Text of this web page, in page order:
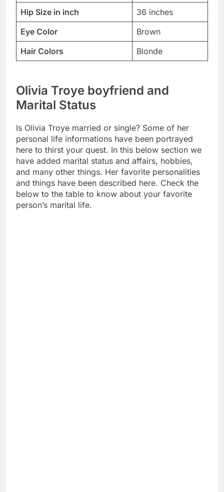
Hip Size in inch
36 inches
Eye Color
Brown
Hair Colors
Blonde
Olivia Troye boyfriend and
Marital Status
Is Olivia Troye married or single? Some of her
personal life informations have been portrayed
here to thirst your quest. In this below section we
have added marital status and affairs, hobbies,
and many other things. Her favorite personalities
and things have been described here. Check the
below to the table to know about your favorite
person’s marital life.